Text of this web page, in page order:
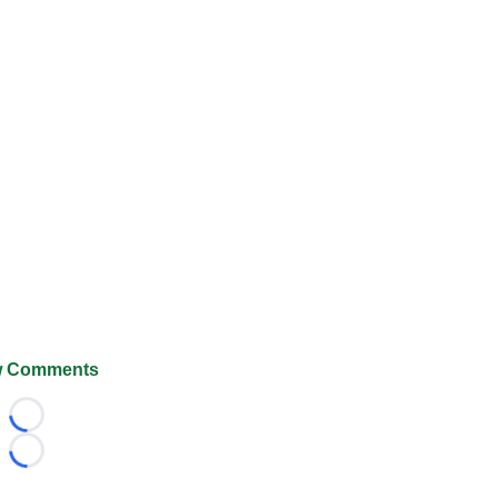
Comments
Loading...
Loading...